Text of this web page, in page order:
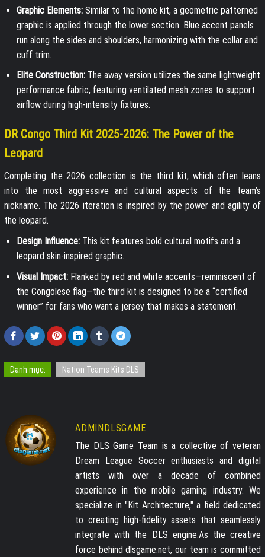
Graphic Elements:Similar to the home kit, a geometric patterned
graphic is applied through the lower section. Blue accent panels
run along the sides and shoulders, harmonizing with the collar and
cuff trim.
Elite Construction:The away version utilizes the same lightweight
performance fabric, featuring ventilated mesh zones to support
airflow during high-intensity fixtures.
DR Congo Third Kit 2025-2026: The Power of the
Leopard
Completing the 2026 collection is the third kit, which often leans
into the most aggressive and cultural aspects of the team’s
nickname. The 2026 iteration is inspired by the power and agility of
the leopard.
Design Influence:This kit features bold cultural motifs and a
leopard skin-inspired graphic.
Visual Impact:Flanked by red and white accents—reminiscent of
the Congolese flag—the third kit is designed to be a “certified
winner” for fans who want a jersey that makes a statement.
Danh mục: Nation Teams Kits DLS
ADMINDLSGAME
The DLS Game Team is a collective of veteran
Dream League Soccer enthusiasts and digital
artists with over a decade of combined
experience in the mobile gaming industry. We
specialize in "Kit Architecture," a field dedicated
to creating high-fidelity assets that seamlessly
integrate with the DLS engine.As the creative
force behind dlsgame.net, our team is committed